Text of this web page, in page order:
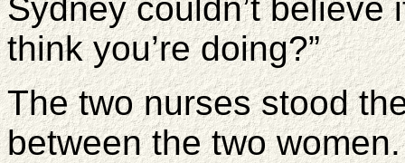
Sydney couldn’t
think you’re doing?”
The two nurses stood
between the two women.